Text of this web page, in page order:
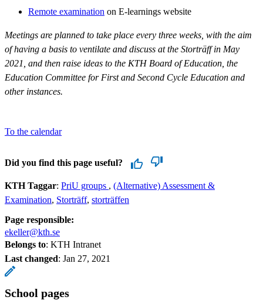
Remote examination on E-learnings website
Meetings are planned to take place every three weeks, with the aim
of having a basis to ventilate and discuss at the Storträff in May
2021, and then raise ideas to the KTH Board of Education, the
Education Committee for First and Second Cycle Education and
other instances.
To the calendar
Did you find this page useful?
KTH Taggar: PriU groups
(Alternative) Assessment &
Examination Storträff storträffen
Page responsible:
ekeller@kth.se
Belongs to: KTH Intranet
Last changed: Jan 27, 2021
School pages